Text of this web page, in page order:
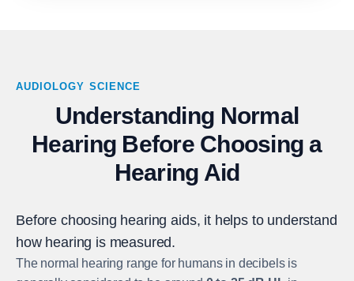
AUDIOLOGY SCIENCE
Understanding Normal
Hearing Before Choosing a
Hearing Aid
Before choosing hearing aids, it helps to understand
how hearing is measured.
The normal hearing range for humans in decibels is